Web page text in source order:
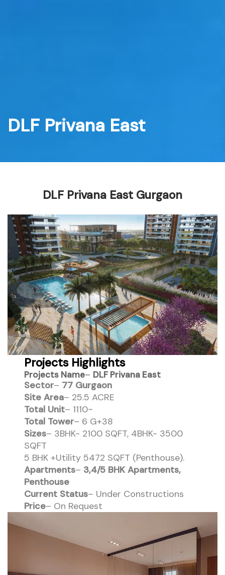
DLF Privana East
DLF Privana East Gurgaon
Projects Highlights
Projects Name– DLF Privana East
Sector– 77 Gurgaon
Site Area– 25.5 ACRE
Total Unit– 1110~
Total Tower– 6 G+38
Sizes– 3BHK- 2100 SQFT, 4BHK- 3500
SQFT
5 BHK +Utility 5472 SQFT (Penthouse).
Apartments– 3,4/5 BHK Apartments,
Penthouse
Current Status– Under Constructions
Price– On Request